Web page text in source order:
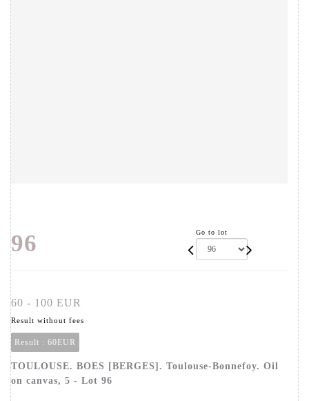
96 Go to lot
60 - 100 EUR
Result without fees
Result : 60EUR
TOULOUSE. BOES [BERGES]. Toulouse-Bonnefoy. Oil
on canvas, 5 - Lot 96